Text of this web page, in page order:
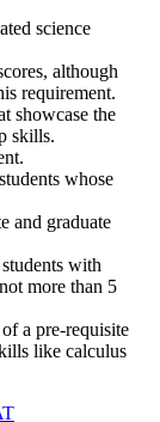
science
although
requirement.
showcase the
skills.
whose
and graduate
with
more than 5
a pre-requisite
like calculus